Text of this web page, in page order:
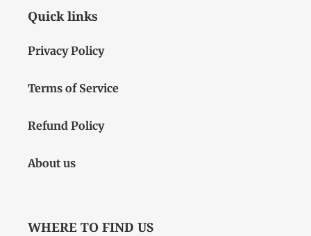
Quick links
Privacy Policy
Terms of Service
Refund Policy
About us
WHERE TO FIND US